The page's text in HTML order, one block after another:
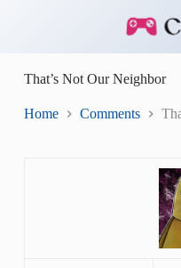
That’s Not Our Neighbor
Home Comments